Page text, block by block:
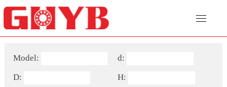
Model: d:
D: H: